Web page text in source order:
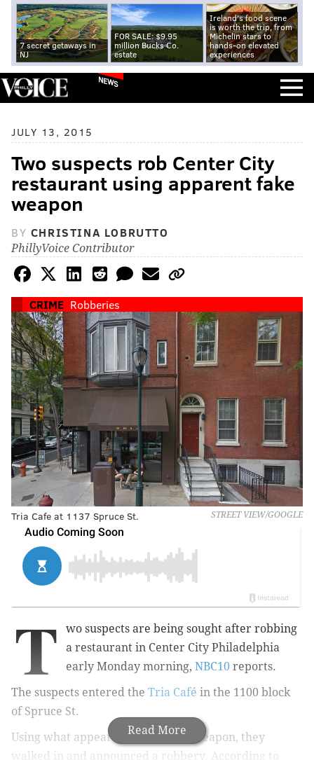
7 secret getaways in
NJ
FOR SALE: $9.95
million Bucks Co.
estate
Ireland's food scene
is worth the trip, from
Michelin stars to
hands-on elevated
experiences
NEWS
JULY 13, 2015
Two suspects rob Center City
restaurant using apparent fake
weapon
BY CHRISTINA LOBRUTTO
PhillyVoice Contributor
CRIME Robberies
STREET VIEW/GOOGLE
Tria Cafe at 1137 Spruce St.
Read More
T wo suspects are being sought after robbing
a restaurant in Center City Philadelphia
early Monday morning, NBC10 reports.
The suspects entered the Tria Café in the 1100 block
of Spruce St.
Using what appeared to be a fake weapon, they
walked in and announced a robbery. According to